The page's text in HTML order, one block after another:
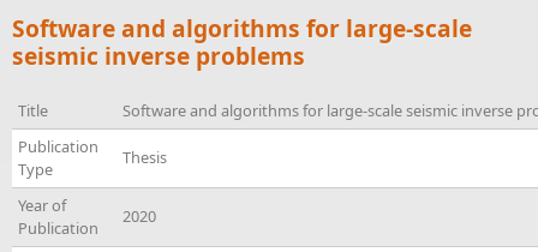
Software and algorithms for large-scale
seismic inverse problems
Title
Software and algorithms for large-scale seismic inverse
Publication
Type
Thesis
Year of
Publication
2020